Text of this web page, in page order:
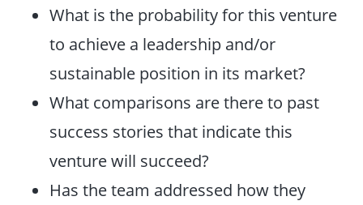
What is the probability for this venture
to achieve a leadership and/or
sustainable position in its market?
What comparisons are there to past
success stories that indicate this
venture will succeed?
Has the team addressed how they